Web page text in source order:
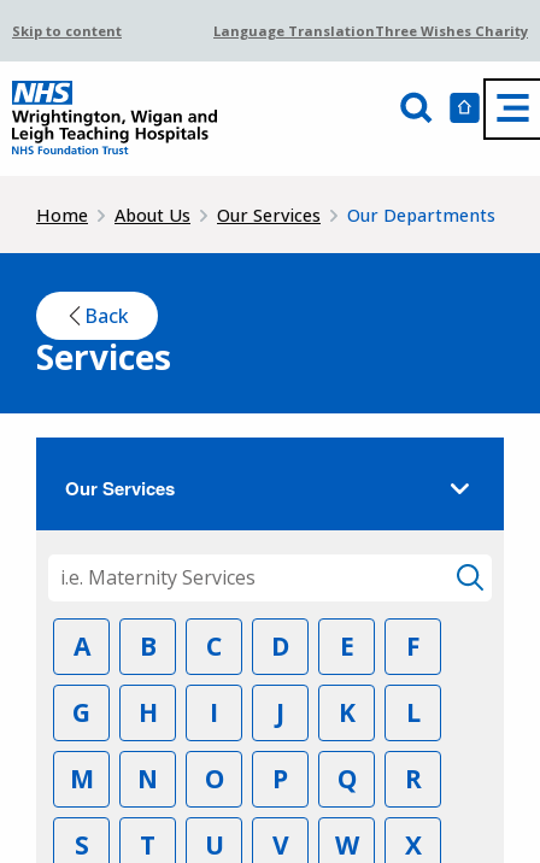
Skip to content Language TranslationThree Wishes Charity
Home About Us Our Services Our Departments
Back
Services
Our Services
A B C D E
F
G
H I J K
L
M
N O P Q
R
S
T U V W
X